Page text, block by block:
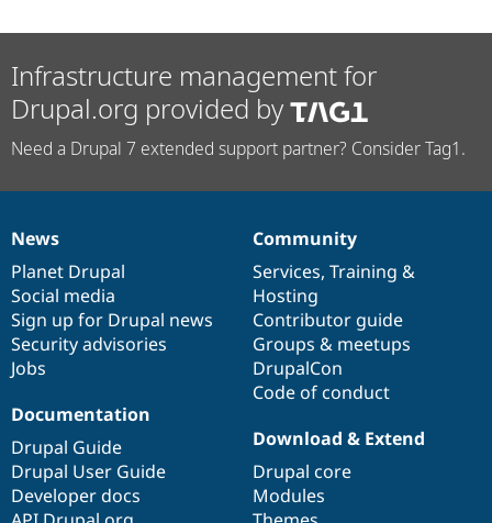
Infrastructure management for
Drupal.org provided by
Need a Drupal 7 extended support partner? Consider Tag1.
News
items
News
Planet Drupal
Social media
Sign up for Drupal news
Security advisories
Jobs
Our
community
Community
Services, Training &
Hosting
Contributor guide
Groups & meetups
DrupalCon
Code of conduct
Documentation
Documentation
Drupal Guide
Drupal User Guide
Developer docs
Drupal
code
base
Download & Extend
Drupal core
Modules
Governance
of
community